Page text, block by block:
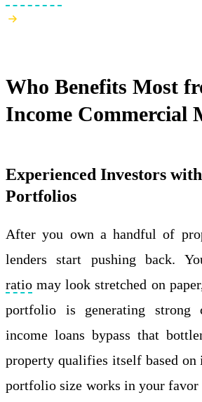
Who Benefits Most
Income Commercial
Experienced Investors
Portfolios
After you own a handful of
lenders start pushing back.
ratio may look stretched on
portfolio is generating strong
income loans bypass that
property qualifies itself based on
portfolio size works in your favor